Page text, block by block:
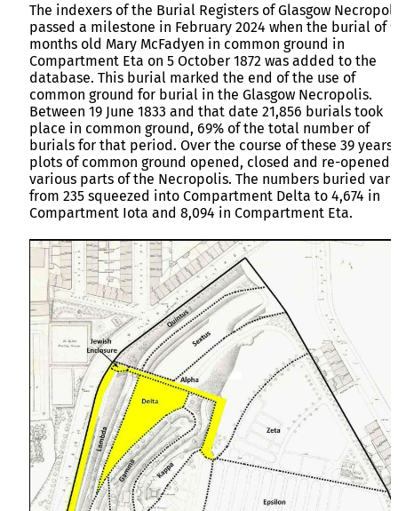
The indexers of the Burial Registers of Glasgow
passed a milestone in February 2024 when the burial of 9
months old Mary McFadyen in common ground in
Compartment Eta on 5 October 1872 was added to the
database. This burial marked the end of the use of
common ground for burial in the Glasgow Necropolis.
Between 19 June 1833 and that date 21,856 burials took
place in common ground, 69% of the total number of
burials for that period. Over the course of these 39 years
plots of common ground opened, closed and re-opened
various parts of the Necropolis. The numbers buried
from 235 squeezed into Compartment Delta to 4,674 in
Compartment Iota and 8,094 in Compartment Eta.